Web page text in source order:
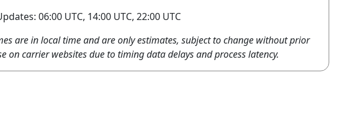
06:00 UTC, 14:00 UTC, 22:00 UTC
are in local time and are only estimates, subject to change without prior
on carrier websites due to timing data delays and process latency.